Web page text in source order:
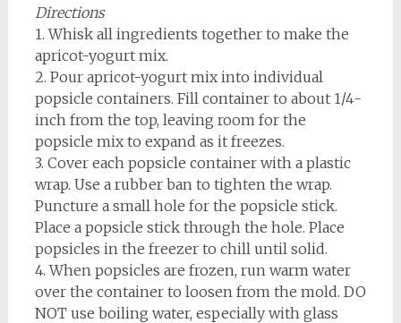
Directions
1. Whisk all ingredients together to make the
apricot-yogurt mix.
2. Pour apricot-yogurt mix into individual
popsicle containers. Fill container to about 1/4-
inch from the top, leaving room for the
popsicle mix to expand as it freezes.
3. Cover each popsicle container with a plastic
wrap. Use a rubber ban to tighten the wrap.
Puncture a small hole for the popsicle stick.
Place a popsicle stick through the hole. Place
popsicles in the freezer to chill until solid.
4. When popsicles are frozen, run warm water
over the container to loosen from the mold. DO
NOT use boiling water, especially with glass